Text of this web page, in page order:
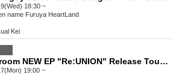
18:30 ~
name Furuya HeartLand
Kei
Laughroom NEW EP "Re:UNION" Release Tour [Nagoya Performance]
19:00 ~